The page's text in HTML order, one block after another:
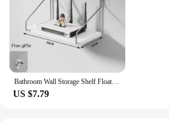
US $7.79